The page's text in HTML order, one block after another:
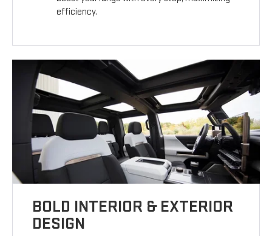
efficiency.
BOLD INTERIOR & EXTERIOR
DESIGN